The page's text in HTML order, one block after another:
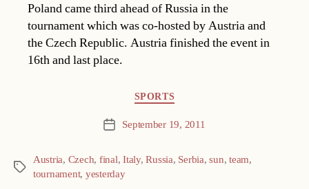
Poland came third ahead of Russia in the
tournament which was co-hosted by Austria and
the Czech Republic. Austria finished the event in
16th and last place.
SPORTS
Post September 19, 2011
Tags
Austria, Czech, final,Italy,Russia, Serbia,sun,team,
tournament, yesterday